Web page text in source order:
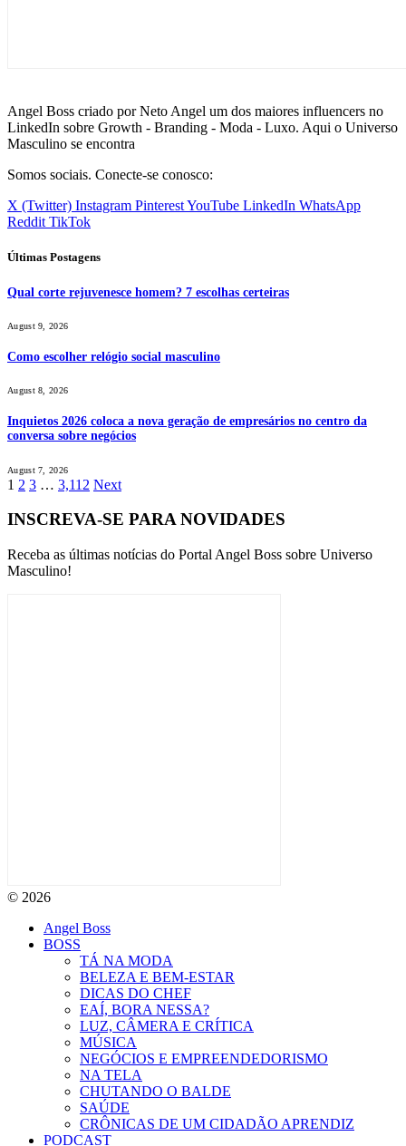
Angel Boss criado por Neto Angel um dos maiores influencers no
LinkedIn sobre Growth - Branding - Moda - Luxo. Aqui o Universo
Masculino se encontra
Somos sociais. Conecte-se conosco:
X (Twitter) Instagram PinterestYouTube LinkedIn WhatsApp
Reddit TikTok
Últimas Postagens
Qual corte rejuvenesce homem? 7 escolhas certeiras
August 9, 2026
Como escolher relógio social masculino
August 8, 2026
Inquietos 2026 coloca a nova geração de empresários no centro da
conversa sobre negócios
August 7, 2026
1 2 3 … 3,112 Next
INSCREVA-SE PARA NOVIDADES
Receba as últimas notícias do Portal Angel Boss sobre Universo
Masculino!
© 2026
Angel Boss
BOSS
TÁ NA MODA
BELEZA E BEM-ESTAR
DICAS DO CHEF
EAÍ, BORA NESSA?
LUZ, CÂMERA E CRÍTICA
MÚSICA
NEGÓCIOS E EMPREENDEDORISMO
NA TELA
CHUTANDO O BALDE
SAÚDE
CRÔNICAS DE UM CIDADÃO APRENDIZ
PODCAST